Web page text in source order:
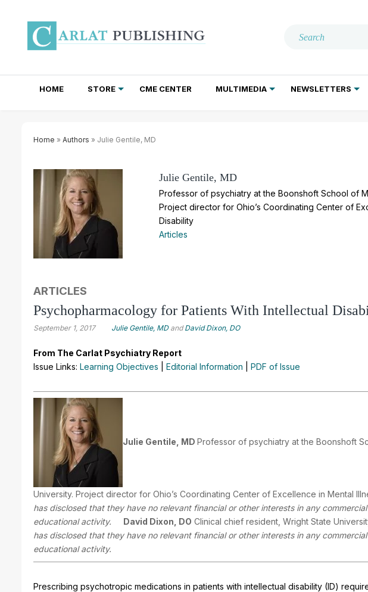
HOME STORE CME CENTER MULTIMEDIA NEWSLETTERS
Home » Authors » Julie Gentile, MD
Julie Gentile, MD
Professor of psychiatry at the Boonshoft School of
Project director for Ohio’s Coordinating Center of
Disability
Articles
ARTICLES
Psychopharmacology for Patients With Intellectual
September 1, 2017 Julie Gentile, MDandDavid Dixon, DO
From The Carlat Psychiatry Report
Issue Links: Learning Objectives Editorial Information PDF of Issue
Julie Gentile, MD Professor of psychiatry at the Boonshoft
University. Project director for Ohio’s Coordinating Center of Excellence in Mental
has disclosed that they have no relevant financial or other interests in any
educational activity.
David Dixon, DO Clinical chief resident, Wright State
has disclosed that they have no relevant financial or other interests in any
educational activity.
Prescribing psychotropic medications in patients with intellectual disability (ID)